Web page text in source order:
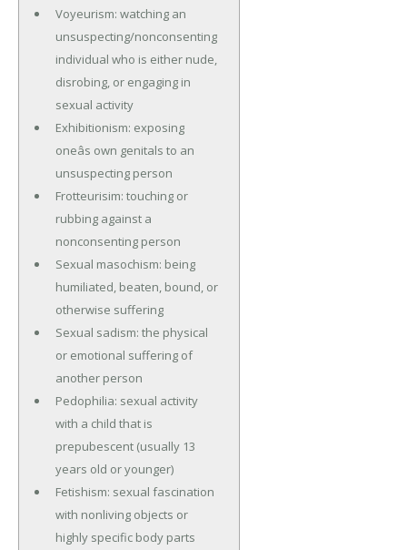
Voyeurism: watching an
unsuspecting/nonconsenting
individual who is either nude,
disrobing, or engaging in
sexual activity
Exhibitionism: exposing
oneâs own genitals to an
unsuspecting person
Frotteurisim: touching or
rubbing against a
nonconsenting person
Sexual masochism: being
humiliated, beaten, bound, or
otherwise suffering
Sexual sadism: the physical
or emotional suffering of
another person
Pedophilia: sexual activity
with a child that is
prepubescent (usually 13
years old or younger)
Fetishism: sexual fascination
with nonliving objects or
highly specific body parts